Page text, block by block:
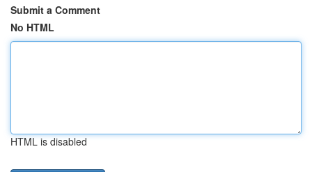
Submit a Comment
No HTML
HTML is disabled